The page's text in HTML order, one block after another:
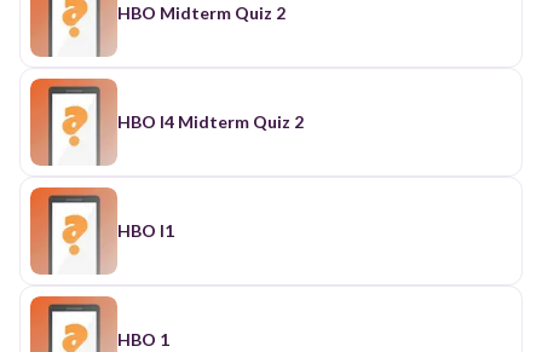
HBO Midterm Quiz 2
HBO I4 Midterm Quiz 2
HBO I1
HBO 1